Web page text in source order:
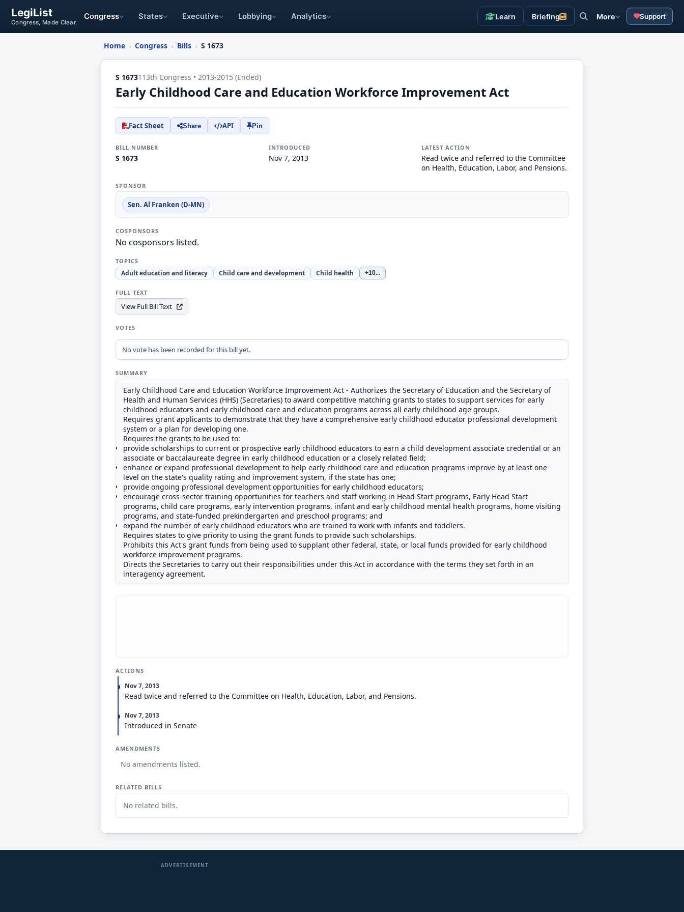
LegiList
Congress, Made Clear.
Congress States Executive Lobbying Analytics Learn Briefing More Support
Home › Congress › Bills › S 1673
S 1673113th Congress • 2013-2015 (Ended)
Early Childhood Care and Education Workforce Improvement Act
Fact Sheet Share API Pin
BILL NUMBER
S 1673
INTRODUCED
Nov 7, 2013
LATEST ACTION
Read twice and referred to the Committee
on Health, Education, Labor, and Pensions.
SPONSOR
Sen. Al Franken (D-MN)
COSPONSORS
No cosponsors listed.
TOPICS
Adult education and literacy Child care and development Child health +10...
FULL TEXT
View Full Bill Text
VOTES
No vote has been recorded for this bill yet.
SUMMARY
Early Childhood Care and Education Workforce Improvement Act - Authorizes the Secretary of Education and the Secretary of
Health and Human Services (HHS) (Secretaries) to award competitive matching grants to states to support services for early
childhood educators and early childhood care and education programs across all early childhood age groups.
Requires grant applicants to demonstrate that they have a comprehensive early childhood educator professional development
system or a plan for developing one.
Requires the grants to be used to:
provide scholarships to current or prospective early childhood educators to earn a child development associate credential or an
associate or baccalaureate degree in early childhood education or a closely related field;
enhance or expand professional development to help early childhood care and education programs improve by at least one
level on the state's quality rating and improvement system, if the state has one;
provide ongoing professional development opportunities for early childhood educators;
encourage cross-sector training opportunities for teachers and staff working in Head Start programs, Early Head Start
programs, child care programs, early intervention programs, infant and early childhood mental health programs, home visiting
programs, and state-funded prekindergarten and preschool programs; and
expand the number of early childhood educators who are trained to work with infants and toddlers.
Requires states to give priority to using the grant funds to provide such scholarships.
Prohibits this Act's grant funds from being used to supplant other federal, state, or local funds provided for early childhood
workforce improvement programs.
Directs the Secretaries to carry out their responsibilities under this Act in accordance with the terms they set forth in an
interagency agreement.
ACTIONS
Nov 7, 2013
Read twice and referred to the Committee on Health, Education, Labor, and Pensions.
Nov 7, 2013
Introduced in Senate
AMENDMENTS
No amendments listed.
RELATED BILLS
No related bills.
ADVERTISEMENT